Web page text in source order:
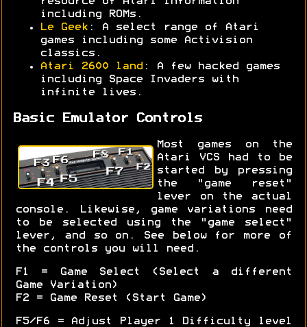
including ROMs.
Le Geek : A select range of Atari
games including some Activision
classics.
Atari 2600 land : A few hacked games
including Space Invaders with
infinite lives.
Basic Emulator Controls
Most games on the
Atari VCS had to be
started by pressing
the "game reset"
lever on the actual
console. Likewise, game variations need
to be selected using the "game select"
lever, and so on. See below for more of
the controls you will need.
F1 = Game Select (Select a different
Game Variation)
F2 = Game Reset (Start Game)
F5/F6 = Adjust Player 1 Difficulty level